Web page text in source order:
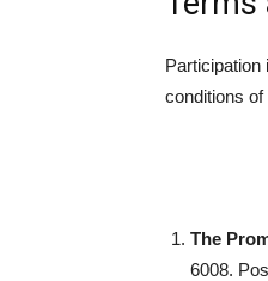
Participation
conditions of
The
6008.